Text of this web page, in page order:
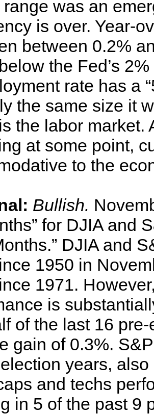
range was an
is over. Year-
between 0.2%
the Fed’s
rate has a
the same size it
the labor
at some point,
to the
Bullish.
for DJIA and
DJIA and
1950 in
1971.
is
of the last 16
gain of 0.3%.
years,
and techs
in 5 of the past 9